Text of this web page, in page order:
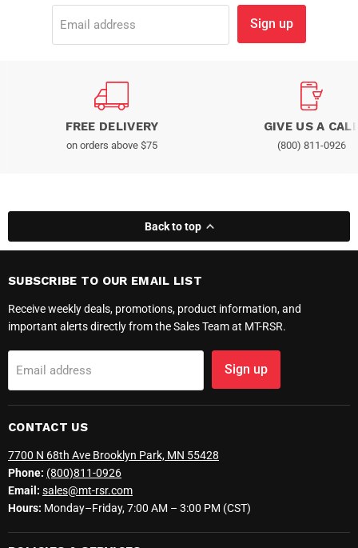
Email address Sign up
FREE DELIVERY
on orders above $75
GIVE US A
(800) 811-0926
Back to top
SUBSCRIBE TO OUR EMAIL LIST
Receive weekly deals, promotions, product information, and
important alerts directly from the Sales Team at MT-RSR.
Email address Sign up
CONTACT US
7700 N 68th Ave Brooklyn Park, MN 55428
Phone: (800)811-0926
Email: sales@mt-rsr.com
Hours: Monday–Friday, 7:00 AM – 3:00 PM (CST)